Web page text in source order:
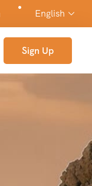
English
Sign Up